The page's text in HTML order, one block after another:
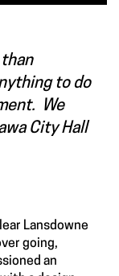
to do
We
City Hall
Lansdowne
going,
an